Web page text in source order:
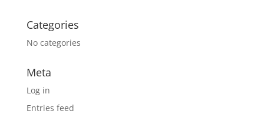
Categories
No categories
Meta
Log in
Entries feed